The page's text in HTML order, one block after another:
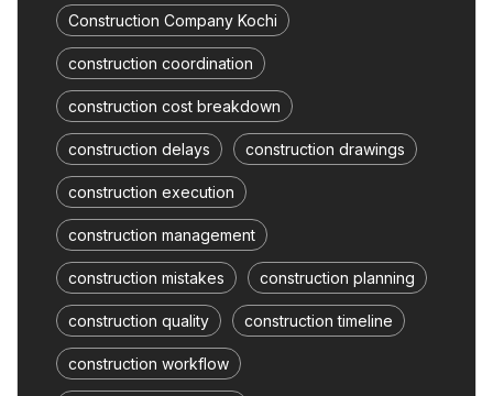
Construction Company Kochi
construction coordination
construction cost breakdown
construction delays construction drawings
construction execution
construction management
construction mistakes construction planning
construction quality construction timeline
construction workflow